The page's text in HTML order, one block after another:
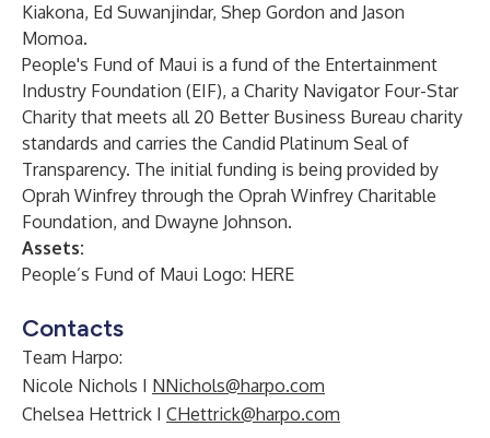
Kiakona, Ed Suwanjindar, Shep Gordon and Jason
Momoa.
People's Fund of Maui is a fund of the Entertainment
Industry Foundation (EIF), a Charity Navigator Four-Star
Charity that meets all 20 Better Business Bureau charity
standards and carries the Candid Platinum Seal of
Transparency. The initial funding is being provided by
Oprah Winfrey through the Oprah Winfrey Charitable
Foundation, and Dwayne Johnson.
Assets:
People’s Fund of Maui Logo: HERE
Contacts
Team Harpo:
Nicole Nichols I NNichols@harpo.com
Chelsea Hettrick I CHettrick@harpo.com